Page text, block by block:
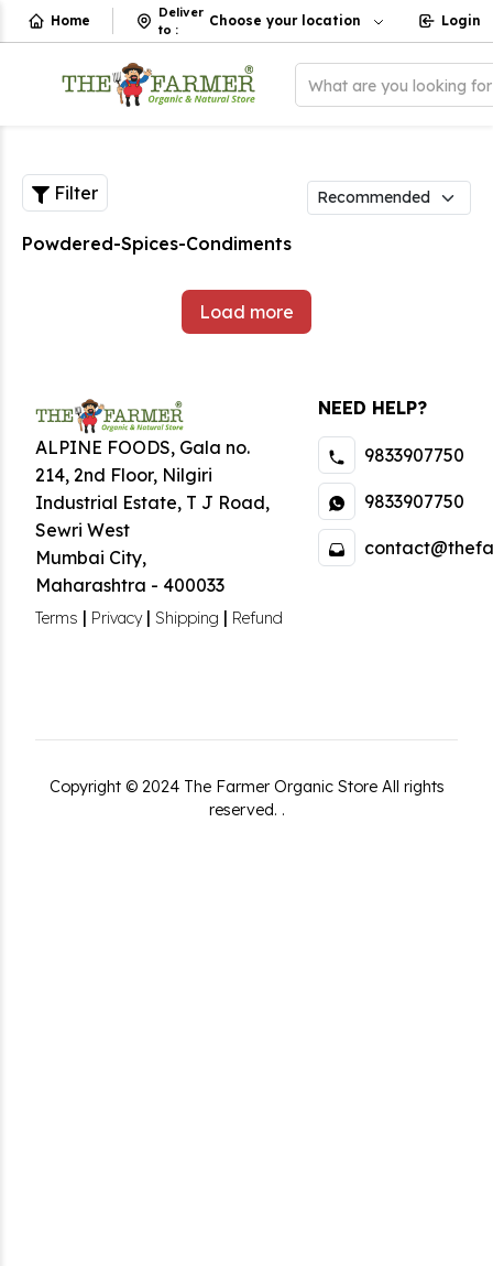
Home
Deliver
to :
Choose your location Login
What are you looking
Filter
Powdered-Spices-Condiments
Load more
ALPINE FOODS, Gala no.
214, 2nd Floor, Nilgiri
Industrial Estate, T J Road,
Sewri West
Mumbai City,
Maharashtra - 400033
Terms | Privacy| Shipping | Refund
NEED HELP?
9833907750
9833907750
Copyright © 2024 The Farmer Organic Store All rights
reserved. .